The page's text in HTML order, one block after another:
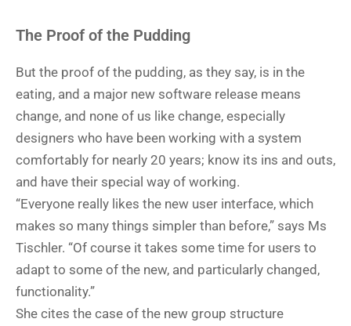
The Proof of the Pudding
But the proof of the pudding, as they say, is in the
eating, and a major new software release means
change, and none of us like change, especially
designers who have been working with a system
comfortably for nearly 20 years; know its ins and outs,
and have their special way of working.
“Everyone really likes the new user interface, which
makes so many things simpler than before,” says Ms
Tischler. “Of course it takes some time for users to
adapt to some of the new, and particularly changed,
functionality.”
She cites the case of the new group structure